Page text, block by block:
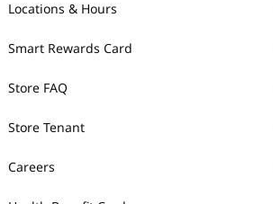
Locations & Hours
Smart Rewards Card
Store FAQ
Store Tenant
Careers